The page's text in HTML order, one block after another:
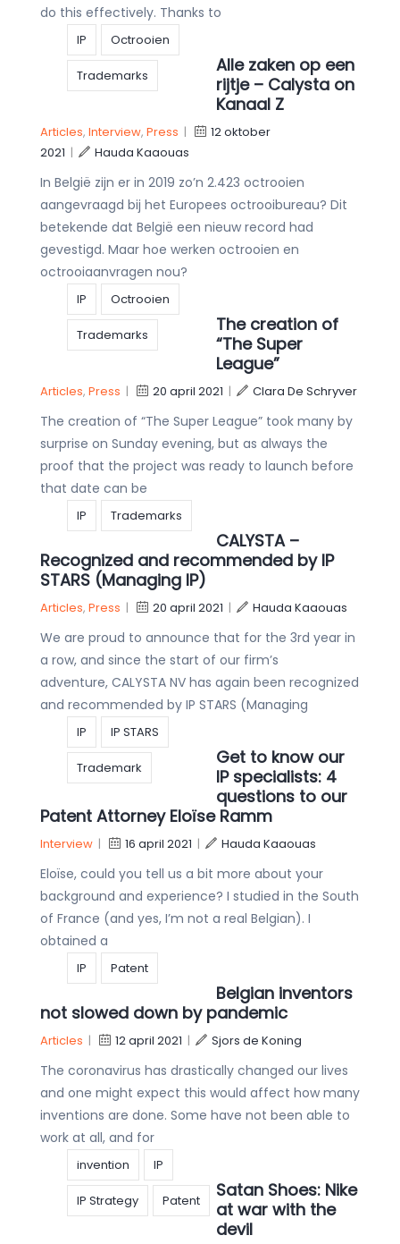
do this effectively. Thanks to
IP Octrooien
Trademarks
Alle zaken op een
rijtje – Calysta on
Kanaal Z
Articles, Interview, Press |
12 oktober
2021 | Hauda Kaaouas
In België zijn er in 2019 zo’n 2.423 octrooien
aangevraagd bij het Europees octrooibureau? Dit
betekende dat België een nieuw record had
gevestigd. Maar hoe werken octrooien en
octrooiaanvragen nou?
IP Octrooien
Trademarks
The creation of
“The Super
League”
Articles, Press | 20 april 2021 | Clara De Schryver
The creation of “The Super League” took many by
surprise on Sunday evening, but as always the
proof that the project was ready to launch before
that date can be
IP Trademarks
CALYSTA –
Recognized and recommended by IP
STARS (Managing IP)
Articles, Press | 20 april 2021 | Hauda Kaaouas
We are proud to announce that for the 3rd year in
a row, and since the start of our firm’s
adventure, CALYSTA NV has again been recognized
and recommended by IP STARS (Managing
IP IP STARS
Trademark
Get to know our
IP specialists: 4
questions to our
Patent Attorney Eloïse Ramm
Interview | 16 april 2021 | Hauda Kaaouas
Eloïse, could you tell us a bit more about your
background and experience? I studied in the South
of France (and yes, I’m not a real Belgian). I
obtained a
IP Patent
Belgian inventors
not slowed down by pandemic
Articles | 12 april 2021 | Sjors de Koning
The coronavirus has drastically changed our lives
and one might expect this would affect how many
inventions are done. Some have not been able to
work at all, and for
invention IP
IP Strategy Patent
Satan Shoes: Nike
at war with the
devil